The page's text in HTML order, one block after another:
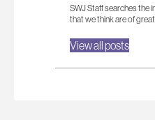
SWJ Staff searches the
that we think are of
View all posts